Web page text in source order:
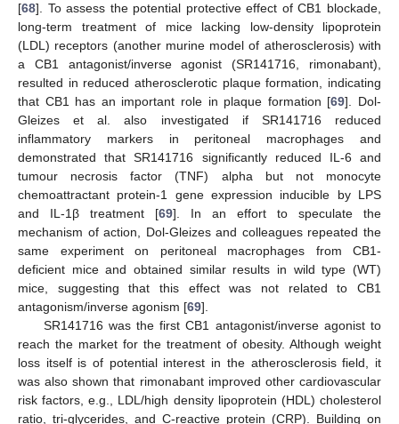
[68]. To assess the potential protective effect of CB1 blockade,
long-term treatment of mice lacking low-density lipoprotein
(LDL) receptors (another murine model of atherosclerosis) with
a CB1 antagonist/inverse agonist (SR141716, rimonabant),
resulted in reduced atherosclerotic plaque formation, indicating
that CB1 has an important role in plaque formation [69]. Dol-
Gleizes et al. also investigated if SR141716 reduced
inflammatory markers in peritoneal macrophages and
demonstrated that SR141716 significantly reduced IL-6 and
tumour necrosis factor (TNF) alpha but not monocyte
chemoattractant protein-1 gene expression inducible by LPS
and IL-1β treatment [69]. In an effort to speculate the
mechanism of action, Dol-Gleizes and colleagues repeated the
same experiment on peritoneal macrophages from CB1-
deficient mice and obtained similar results in wild type (WT)
mice, suggesting that this effect was not related to CB1
antagonism/inverse agonism [69].
SR141716 was the first CB1 antagonist/inverse agonist to
reach the market for the treatment of obesity. Although weight
loss itself is of potential interest in the atherosclerosis field, it
was also shown that rimonabant improved other cardiovascular
risk factors, e.g., LDL/high density lipoprotein (HDL) cholesterol
ratio, tri-glycerides, and C-reactive protein (CRP). Building on